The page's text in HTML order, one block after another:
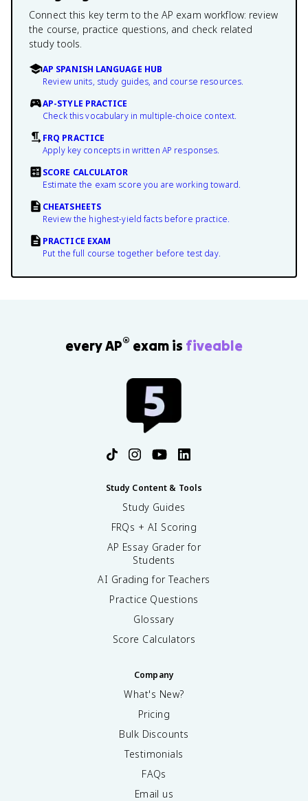
Connect this key term to the AP exam workflow: review
the course, practice questions, and check related
study tools.
AP SPANISH LANGUAGE HUB
Review units, study guides, and course resources.
AP-STYLE PRACTICE
Check this vocabulary in multiple-choice context.
FRQ PRACTICE
Apply key concepts in written AP responses.
SCORE CALCULATOR
Estimate the exam score you are working toward.
CHEATSHEETS
Review the highest-yield facts before practice.
PRACTICE EXAM
Put the full course together before test day.
every AP® exam is fiveable
Study Content & Tools
Study Guides
FRQs + AI Scoring
AP Essay Grader for
Students
AI Grading for Teachers
Practice Questions
Glossary
Score Calculators
Company
What's New?
Pricing
Bulk Discounts
Testimonials
FAQs
Email us